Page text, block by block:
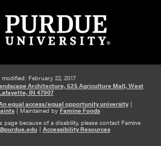
modified: February 22, 2017
Architecture, 625 Agriculture Mall, West
IN 47907
equal access/equal opportunity university|
|Maintained byFamine Foods
because of a disability, please contact Famine
| Accessibility Resources